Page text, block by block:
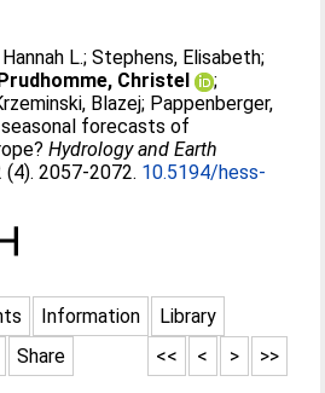
L.;Stephens, Elisabeth;
Christel
;
Blazej; Pappenberger,
forecasts of
Hydrology and Earth
(4). 2057-2072. 10.5194/hess-
Information
Library
Share >>
>
<
<<